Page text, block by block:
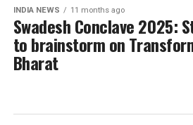
INDIA NEWS 11 months ago
Swadesh Conclave 2025:
to brainstorm on
Bharat